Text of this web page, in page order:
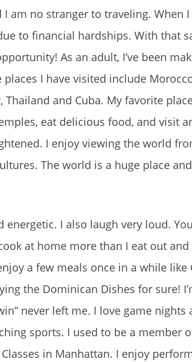
no stranger to traveling. When I
to financial hardships. With that
As an adult, I’ve been
I have visited include
Thailand and Cuba. My favorite
eat delicious food, and visit
I enjoy viewing the world
The world is a huge place
I also laugh very loud.
at home more than I eat out
a few meals once in a while
the Dominican Dishes for sure!
never left me. I love game
sports. I used to be a member
in Manhattan. I enjoy